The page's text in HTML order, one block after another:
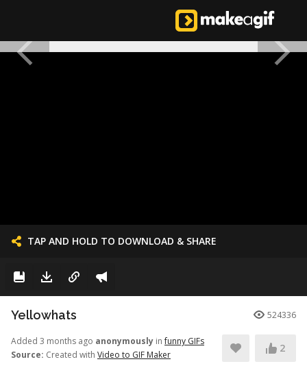
TAP AND HOLD TO DOWNLOAD & SHARE
Yellowhats 524336
Added 3 months ago anonymously infunny GIFs
Source: Created with Video to GIF Maker
2